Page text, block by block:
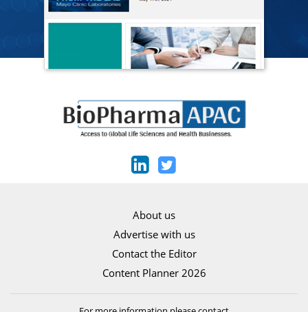
About us
Advertise with us
Contact the Editor
Content Planner 2026